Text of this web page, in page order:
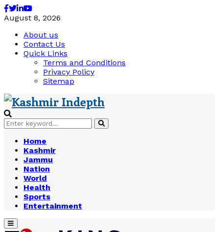
Facebook
Twitter
Linkedin
Youtube
August 8, 2026
About us
Contact Us
Quick Links
Terms and Conditions
Privacy Policy
Sitemap
Search
for:
Search
Home
Kashmir
Jammu
Nation
World
Health
Sports
Entertainment
Primary
Menu